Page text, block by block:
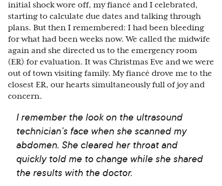
initial shock wore off, my fiancé and I celebrated,
starting to calculate due dates and talking through
plans. But then I remembered: I had been bleeding
for what had been weeks now. We called the midwife
again and she directed us to the emergency room
(ER) for evaluation. It was Christmas Eve and we were
out of town visiting family. My fiancé drove me to the
closest ER, our hearts simultaneously full of joy and
concern.
I remember the look on the ultrasound
technician’s face when she scanned my
abdomen. She cleared her throat and
quickly told me to change while she shared
the results with the doctor.